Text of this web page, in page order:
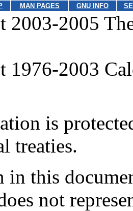
MAN PAGES GNU INFO
2005
2003
is
treaties.
in this
not